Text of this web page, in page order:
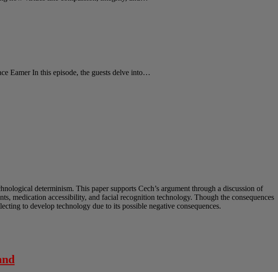
Eamer In this episode, the guests delve into…
determinism. This paper supports Cech’s argument through a discussion of
medication accessibility, and facial recognition technology. Though the consequences
to develop technology due to its possible negative consequences.